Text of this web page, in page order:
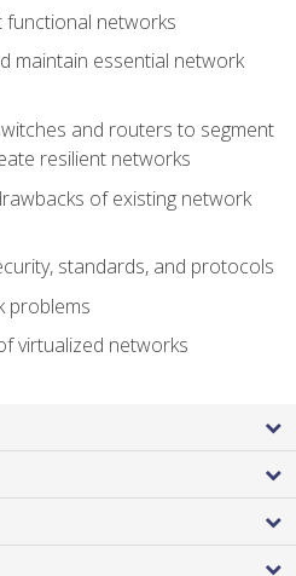
functional networks
maintain essential network
and routers to segment
resilient networks
of existing network
standards, and protocols
problems
virtualized networks